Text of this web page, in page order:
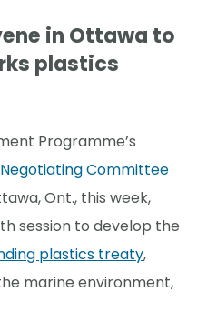
in Ottawa to
plastics
Programme’s
Committee
Ont., this week,
session to develop the
plastics treaty,
marine environment,